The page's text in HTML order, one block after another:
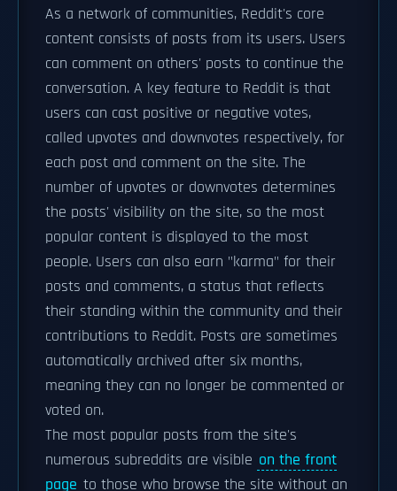
As a network of communities, Reddit's core
content consists of posts from its users. Users
can comment on others' posts to continue the
conversation. A key feature to Reddit is that
users can cast positive or negative votes,
called upvotes and downvotes respectively, for
each post and comment on the site. The
number of upvotes or downvotes determines
the posts' visibility on the site, so the most
popular content is displayed to the most
people. Users can also earn "karma" for their
posts and comments, a status that reflects
their standing within the community and their
contributions to Reddit. Posts are sometimes
automatically archived after six months,
meaning they can no longer be commented or
voted on.
The most popular posts from the site's
numerous subreddits are visible on the front
page to those who browse the site without an